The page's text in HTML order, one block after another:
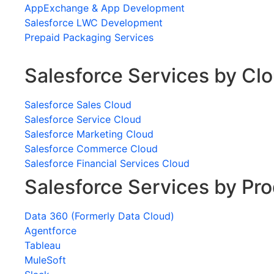
AppExchange & App Development
Salesforce LWC Development
Prepaid Packaging Services
Salesforce Services by
Salesforce Sales Cloud
Salesforce Service Cloud
Salesforce Marketing Cloud
Salesforce Commerce Cloud
Salesforce Financial Services Cloud
Salesforce Services by
Data 360 (Formerly Data Cloud)
Agentforce
Tableau
MuleSoft